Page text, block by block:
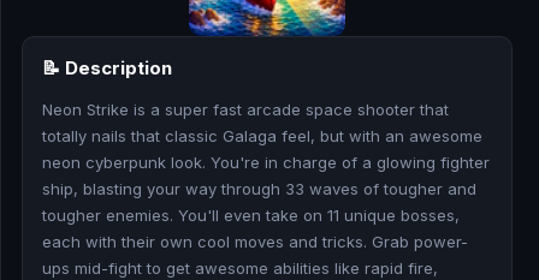
🏃
💎
🏎️
🔫
📝 Description
Neon Strike is a super fast arcade space shooter that
totally nails that classic Galaga feel, but with an awesome
neon cyberpunk look. You're in charge of a glowing fighter
ship, blasting your way through 33 waves of tougher and
tougher enemies. You'll even take on 11 unique bosses,
each with their own cool moves and tricks. Grab power-
ups mid-fight to get awesome abilities like rapid fire,